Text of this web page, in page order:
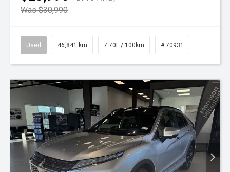
Was $30,990
Used 46,841 km 7.70L / 100km # 70931